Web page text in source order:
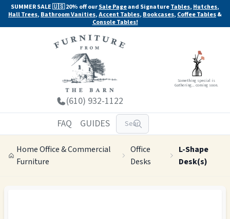
SUMMER SALE 🇺🇸 20% off ourSale Pageand SignatureTables, Hutches,
Hall Trees, Bathroom Vanities,Accent Tables, Bookcases, Coffee Tables&
Console Tables!
(610) 932-1122
Something special is
Gathering... coming soon.
FAQ GUIDES
Home Office & Commercial
Furniture
Office
Desks
L-Shape
Desk(s)